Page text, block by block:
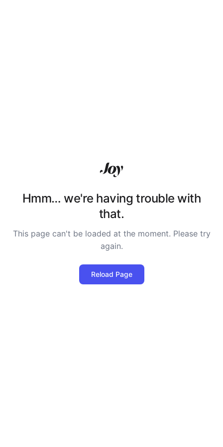
Hmm… we're having trouble with
that.
This page can't be loaded at the moment. Please try
again.
Reload Page